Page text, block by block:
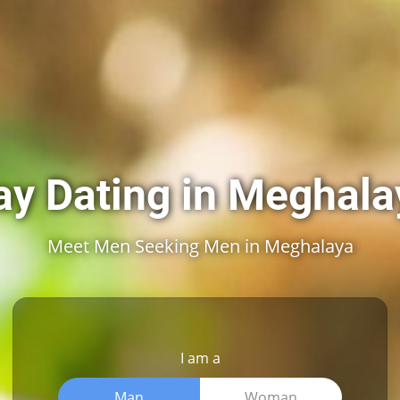
Dating in
Meet Men Seeking Men in Meghalaya
I am a